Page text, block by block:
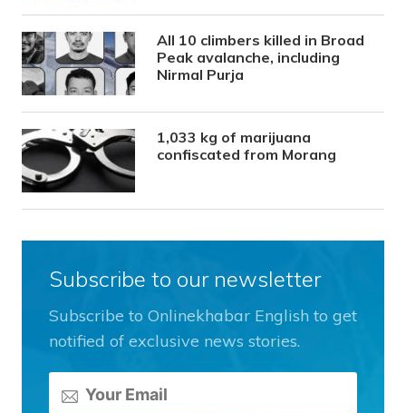
All 10 climbers killed in Broad
Peak avalanche, including
Nirmal Purja
1,033 kg of marijuana
confiscated from Morang
Subscribe to our newsletter
Subscribe to Onlinekhabar English to get
notified of exclusive news stories.